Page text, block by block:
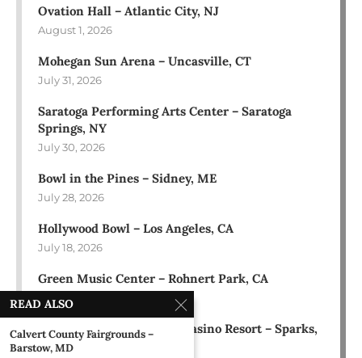
Ovation Hall – Atlantic City, NJ
August 1, 2026
Mohegan Sun Arena – Uncasville, CT
July 31, 2026
Saratoga Performing Arts Center – Saratoga
Springs, NY
July 30, 2026
Bowl in the Pines – Sidney, ME
July 28, 2026
Hollywood Bowl – Los Angeles, CA
July 18, 2026
Green Music Center – Rohnert Park, CA
July 17, 2026
Rose Ballroom at Nugget Casino Resort – Sparks,
NV
READ ALSO
Calvert County Fairgrounds –
Barstow, MD